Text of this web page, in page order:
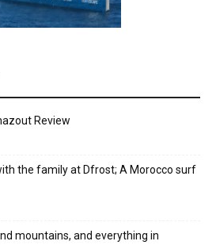
Review
the family at Dfrost; A Morocco surf
mountains, and everything in